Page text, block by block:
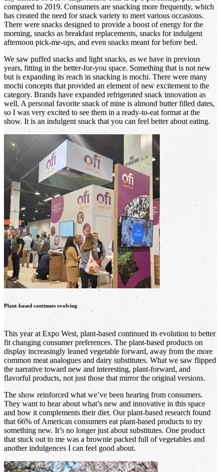
compared to 2019. Consumers are snacking more frequently, which
has created the need for snack variety to meet various occasions.
There were snacks designed to provide a boost of energy for the
morning, snacks as breakfast replacements, snacks for indulgent
afternoon pick-me-ups, and even snacks meant for before bed.
We saw puffed snacks and light snacks, as we have in previous
years, fitting in the better-for-you space. Something that is not new
but is expanding its reach in snacking is mochi. There were many
mochi concepts that provided an element of new excitement to the
category. Brands have expanded refrigerated snack innovation as
well. A personal favorite snack of mine is almond butter filled dates,
so I was very excited to see them in a ready-to-eat format at the
show. It is an indulgent snack that you can feel better about eating.
Plant-based continues evolving
This year at Expo West, plant-based continued its evolution to better
fit changing consumer preferences. The plant-based products on
display increasingly leaned vegetable forward, away from the more
common meat analogues and dairy substitutes. What we saw flipped
the narrative toward new and interesting, plant-forward, and
flavorful products, not just those that mirror the original versions.
The show reinforced what we’ve been hearing from consumers.
They want to hear about what’s new and innovative in this space
and how it complements their diet. Our plant-based research found
that 66% of American consumers eat plant-based products to try
something new. It’s no longer just about substitutes. One product
that stuck out to me was a brownie packed full of vegetables and
another indulgences I can feel good about.